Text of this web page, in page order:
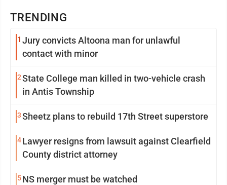
TRENDING
1 Jury convicts Altoona man for unlawful
contact with minor
2State College man killed in two-vehicle crash
in Antis Township
3Sheetz plans to rebuild 17th Street superstore
4Lawyer resigns from lawsuit against Clearfield
County district attorney
5NS merger must be watched